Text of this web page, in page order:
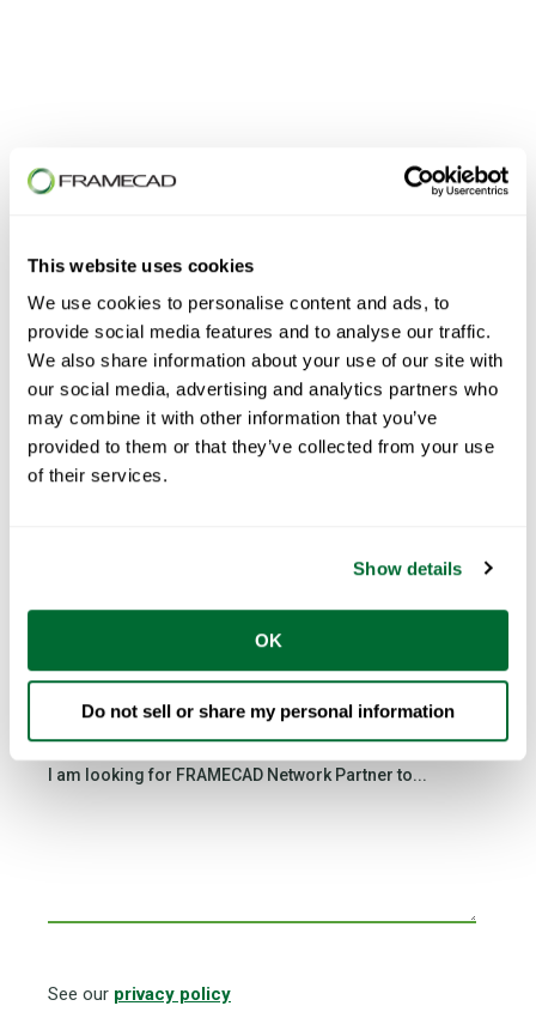
This website uses cookies
We use cookies to personalise content and ads, to
provide social media features and to analyse our traffic.
We also share information about your use of our site with
our social media, advertising and analytics partners who
may combine it with other information that you’ve
provided to them or that they’ve collected from your use
of their services.
Show details
OK
Do not sell or share my personal information
First Name *
Last Name *
Email *
I am looking for FRAMECAD Network Partner to...
See our privacy policy